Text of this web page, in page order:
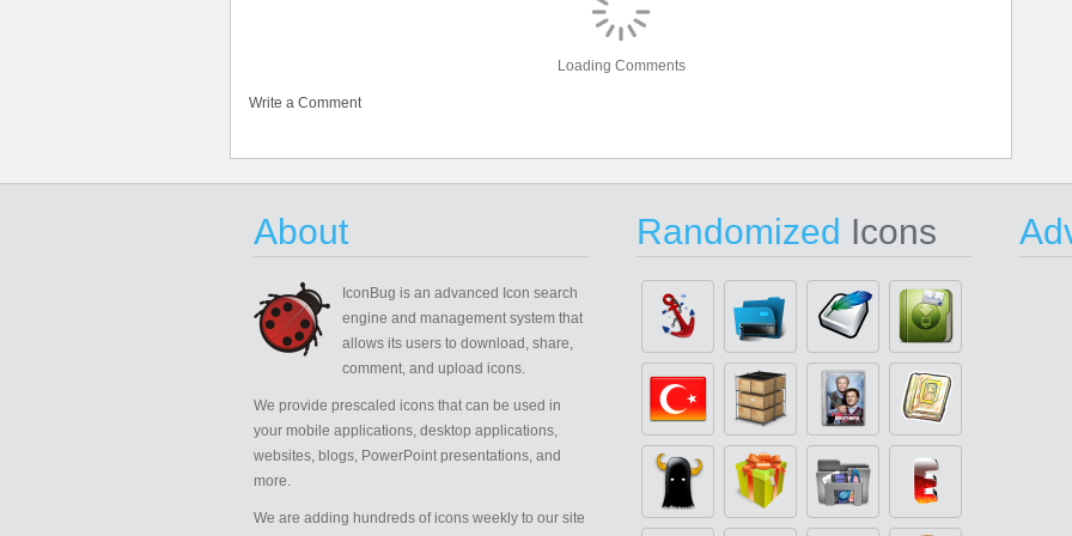
Loading Comments
Write a Comment
About
IconBug is an advanced Icon search
engine and management system that
allows its users to download, share,
comment, and upload icons.
We provide prescaled icons that can be used in
your mobile applications, desktop applications,
websites, blogs, PowerPoint presentations, and
more.
We are adding hundreds of icons weekly to our site
Randomized Icons